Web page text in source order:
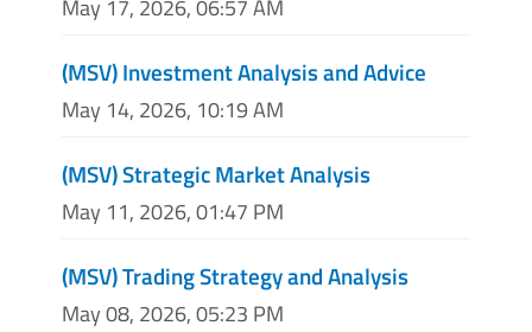
May 17, 2026, 06:57 AM
(MSV) Investment Analysis and Advice
May 14, 2026, 10:19 AM
(MSV) Strategic Market Analysis
May 11, 2026, 01:47 PM
(MSV) Trading Strategy and Analysis
May 08, 2026, 05:23 PM